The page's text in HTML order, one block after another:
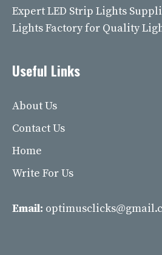
Expert LED Strip Lights
Lights Factory for Quality
Useful Links
About Us
Contact Us
Home
Write For Us
Email: